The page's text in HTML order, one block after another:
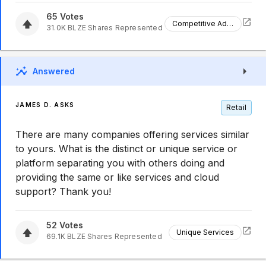
65 Votes
31.0K BLZE Shares Represented Competitive Advantage
Answered
JAMES D. ASKS Retail
There are many companies offering services similar
to yours. What is the distinct or unique service or
platform separating you with others doing and
providing the same or like services and cloud
support? Thank you!
52 Votes
69.1K BLZE Shares Represented Unique Services